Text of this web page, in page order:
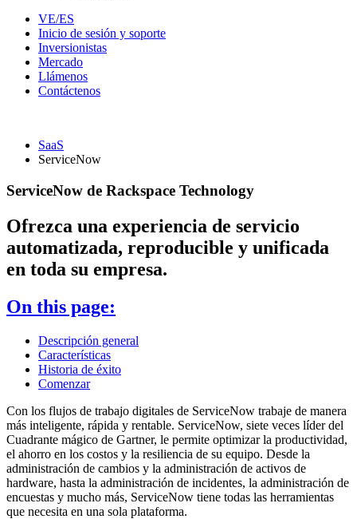
VE/ES
Inicio de sesión y soporte
Inversionistas
Mercado
Llámenos
Contáctenos
SaaS
ServiceNow
ServiceNow de Rackspace Technology
Ofrezca una experiencia de servicio
automatizada, reproducible y unificada
en toda su empresa.
On this page:
Descripción general
Características
Historia de éxito
Comenzar
Con los flujos de trabajo digitales de ServiceNow trabaje de manera
más inteligente, rápida y rentable. ServiceNow, siete veces líder del
Cuadrante mágico de Gartner, le permite optimizar la productividad,
el ahorro en los costos y la resiliencia de su equipo. Desde la
administración de cambios y la administración de activos de
hardware, hasta la administración de incidentes, la administración de
encuestas y mucho más, ServiceNow tiene todas las herramientas
que necesita en una sola plataforma.